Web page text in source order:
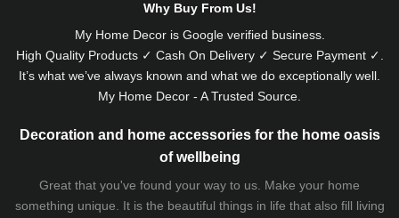
Why Buy From Us!
My Home Decor is Googleverified business.
High Quality Products ✓ Cash On Delivery ✓ Secure Payment ✓.
It’s what we’ve always known and what we do exceptionally well.
My Home Decor - A Trusted Source.
Decoration and home accessories for the home oasis
of wellbeing
Great that you've found your way to us. Make your home
something unique. It is the beautiful things in life that also fill living